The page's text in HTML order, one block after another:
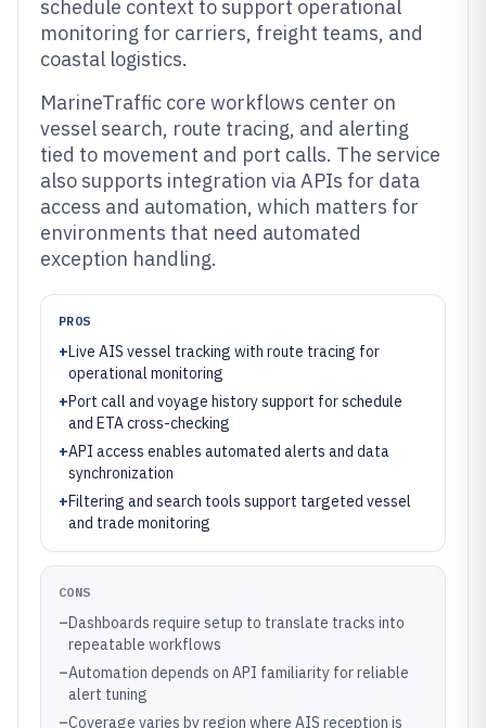
schedule context to support operational
monitoring for carriers, freight teams, and
coastal logistics.
MarineTraffic core workflows center on
vessel search, route tracing, and alerting
tied to movement and port calls. The service
also supports integration via APIs for data
access and automation, which matters for
environments that need automated
exception handling.
PROS
+Live AIS vessel tracking with route tracing for
operational monitoring
+Port call and voyage history support for schedule
and ETA cross-checking
+API access enables automated alerts and data
synchronization
+Filtering and search tools support targeted vessel
and trade monitoring
CONS
–Dashboards require setup to translate tracks into
repeatable workflows
–Automation depends on API familiarity for reliable
alert tuning
–Coverage varies by region where AIS reception is